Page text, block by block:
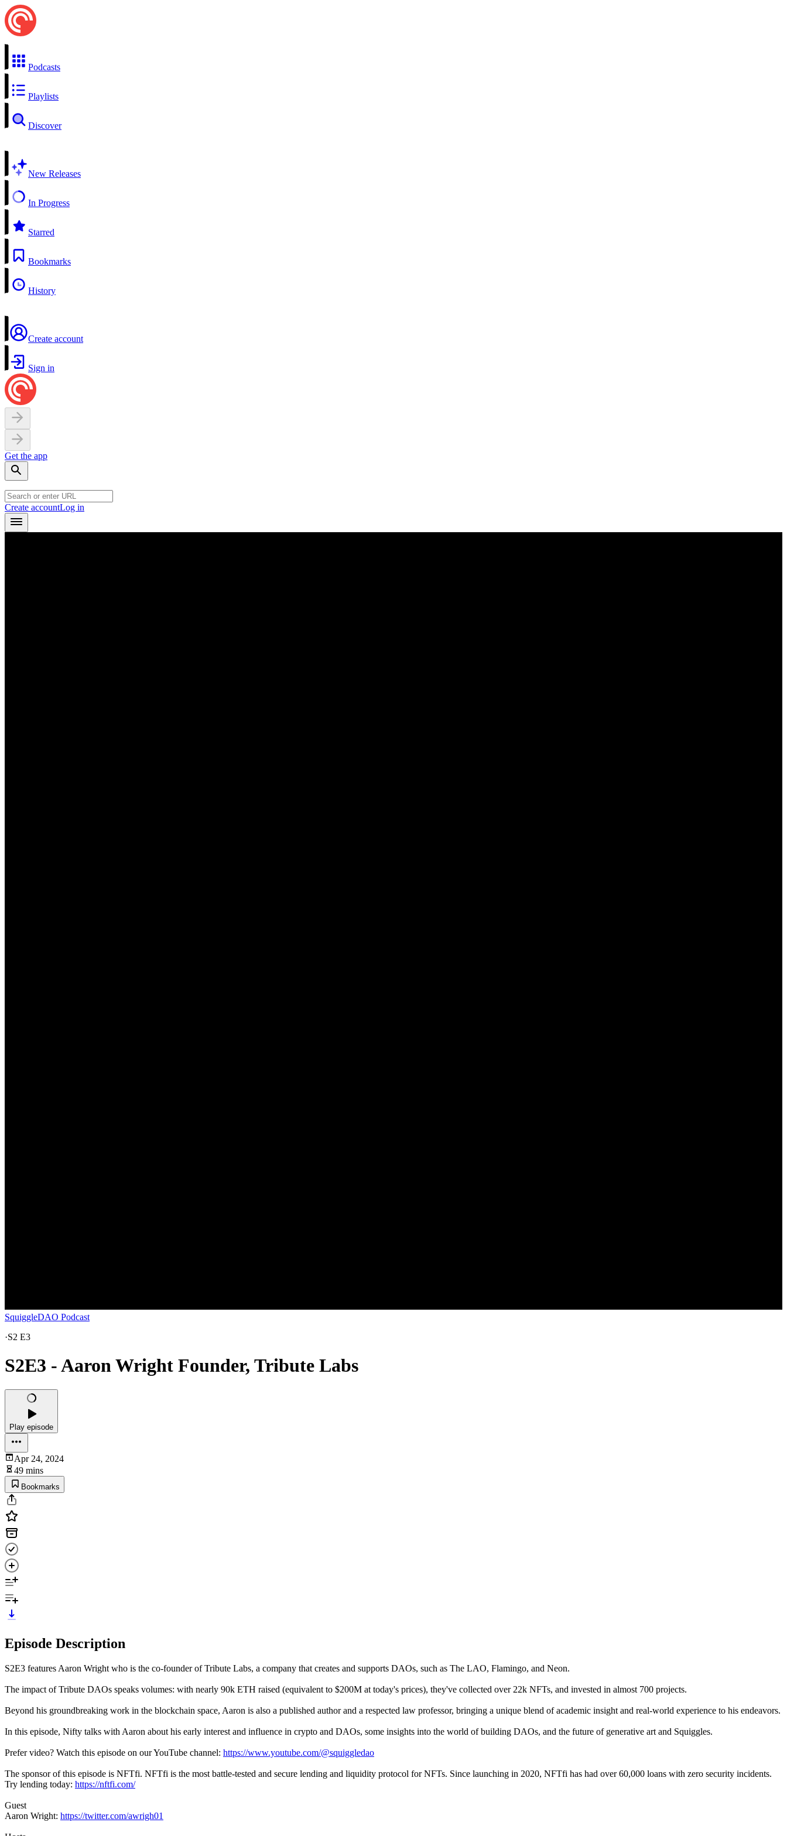
Podcasts
Playlists
Discover
New Releases
In Progress
Starred
Bookmarks
History
Create account
Sign in
Get the app
Create accountLog in
SquiggleDAO Podcast
·S2 E3
S2E3 - Aaron Wright Founder, Tribute Labs
Play episode
Apr 24, 2024
49 mins
Bookmarks
Episode Description
S2E3 features Aaron Wright who is the co-founder of Tribute Labs, a company that creates and supports DAOs, such as The LAO, Flamingo, and Neon.
The impact of Tribute DAOs speaks volumes: with nearly 90k ETH raised (equivalent to $200M at today's prices), they've collected over 22k NFTs, and invested in almost 700 projects.
Beyond his groundbreaking work in the blockchain space, Aaron is also a published author and a respected law professor, bringing a unique blend of academic insight and real-world experience to his endeavors.
In this episode, Nifty talks with Aaron about his early interest and influence in crypto and DAOs, some insights into the world of building DAOs, and the future of generative art and Squiggles.
Prefer video? Watch this episode on our YouTube channel: https://www.youtube.com/@squiggledao
The sponsor of this episode is NFTfi. NFTfi is the most battle-tested and secure lending and liquidity protocol for NFTs. Since launching in 2020, NFTfi has had over 60,000 loans with zero security incidents.
Try lending today: https://nftfi.com/
Guest
Aaron Wright: https://twitter.com/awrigh01